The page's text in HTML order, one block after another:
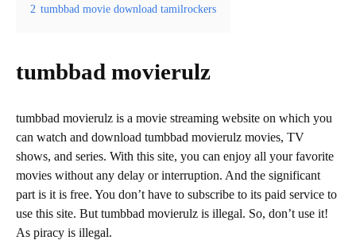
2 tumbbad movie download tamilrockers
tumbbad movierulz
tumbbad movierulz is a movie streaming website on which you
can watch and download tumbbad movierulz movies, TV
shows, and series. With this site, you can enjoy all your favorite
movies without any delay or interruption. And the significant
part is it is free. You don’t have to subscribe to its paid service to
use this site. But tumbbad movierulz is illegal. So, don’t use it!
As piracy is illegal.